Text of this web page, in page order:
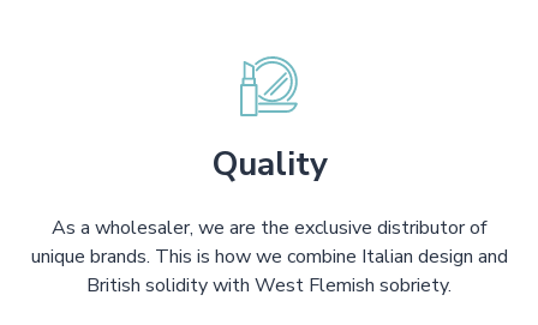
Quality
As a wholesaler, we are the exclusive distributor of
unique brands. This is how we combine Italian design and
British solidity with West Flemish sobriety.